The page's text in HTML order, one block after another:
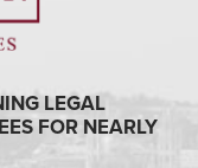
LEGAL
FOR NEARLY